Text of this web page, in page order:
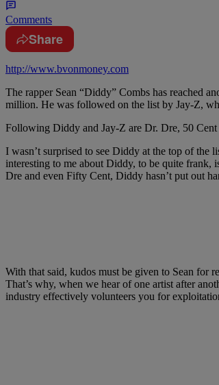
Comments
Share
http://www.bvonmoney.com
The rapper Sean “Diddy” Combs has reached
million. He was followed on the list by Jay-Z,
Following Diddy and Jay-Z are Dr. Dre, 50
I wasn’t surprised to see Diddy at the top of the
interesting to me about Diddy, to be quite frank,
Dre and even Fifty Cent, Diddy hasn’t put out
With that said, kudos must be given to Sean for
That’s why, when we hear of one artist after
industry effectively volunteers you for